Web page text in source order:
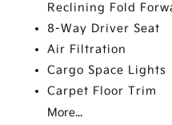
Reclining Fold
8-Way Driver Seat
Air Filtration
Cargo Space Lights
Carpet Floor Trim
More...